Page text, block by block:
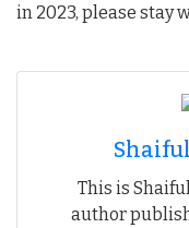
in 2023, please stay
This is
author